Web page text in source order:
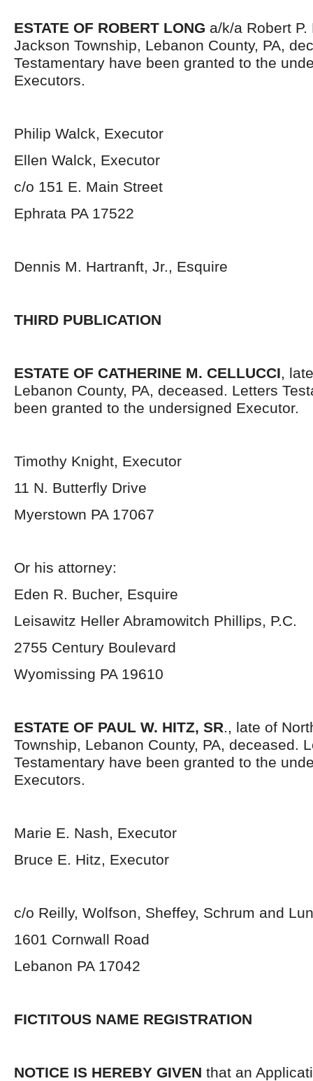
ESTATE OF ROBERT LONG a/k/a Robert
Jackson Township, Lebanon County, PA,
Testamentary have been granted to the
Executors.
Philip Walck, Executor
Ellen Walck, Executor
c/o 151 E. Main Street
Ephrata PA 17522
Dennis M. Hartranft, Jr., Esquire
THIRD PUBLICATION
ESTATE OF CATHERINE M. CELLUCCI,
Lebanon County, PA, deceased. Letters
been granted to the undersigned Executor.
Timothy Knight, Executor
11 N. Butterfly Drive
Myerstown PA 17067
Or his attorney:
Eden R. Bucher, Esquire
Leisawitz Heller Abramowitch Phillips, P.C.
2755 Century Boulevard
Wyomissing PA 19610
ESTATE OF PAUL W. HITZ, SR., late of
Township, Lebanon County, PA, deceased.
Testamentary have been granted to the
Executors.
Marie E. Nash, Executor
Bruce E. Hitz, Executor
c/o Reilly, Wolfson, Sheffey, Schrum and
1601 Cornwall Road
Lebanon PA 17042
FICTITOUS NAME REGISTRATION
NOTICE IS HEREBY GIVEN that an